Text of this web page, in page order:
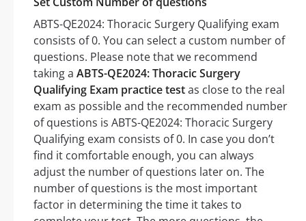
ABTS-QE2024: Thoracic Surgery Qualifying exam
consists of 0. You can select a custom number of
questions. Please note that we recommend
taking a ABTS-QE2024: Thoracic Surgery
Qualifying Exam practice testas close to the real
exam as possible and the recommended number
of questions is ABTS-QE2024: Thoracic Surgery
Qualifying exam consists of 0. In case you don’t
find it comfortable enough, you can always
adjust the number of questions later on. The
number of questions is the most important
factor in determining the time it takes to